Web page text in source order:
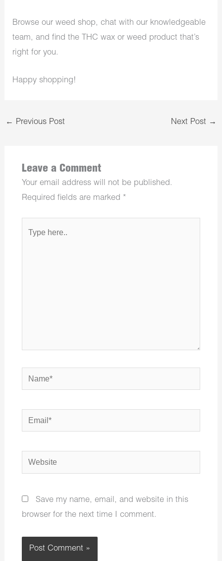
Browse our weed shop, chat with our knowledgeable
team, and find the THC wax or weed product that’s
right for you.
Happy shopping!
← Previous Post Next Post →
Leave a Comment
Your email address will not be published.
Required fields are marked *
here..
Name*
Email*
Website
Save my name, email, and website in this
browser for the next time I comment.